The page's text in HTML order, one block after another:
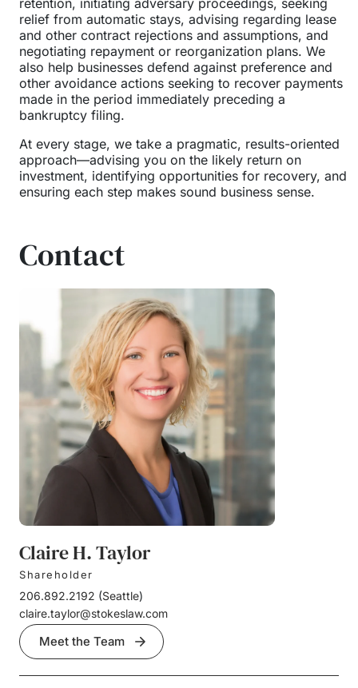
retention, initiating adversary proceedings, seeking
relief from automatic stays, advising regarding lease
and other contract rejections and assumptions, and
negotiating repayment or reorganization plans. We
also help businesses defend against preference and
other avoidance actions seeking to recover payments
made in the period immediately preceding a
bankruptcy filing.
At every stage, we take a pragmatic, results-oriented
approach—advising you on the likely return on
investment, identifying opportunities for recovery, and
ensuring each step makes sound business sense.
Contact
Claire H. Taylor
Shareholder
206.892.2192 (Seattle)
claire.taylor@stokeslaw.com
Meet the Team